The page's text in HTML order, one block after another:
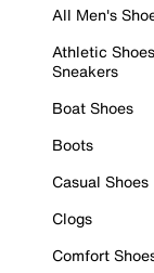
All Men's
Athletic
Sneakers
Boat Shoes
Boots
Casual Shoes
Clogs
Comfort